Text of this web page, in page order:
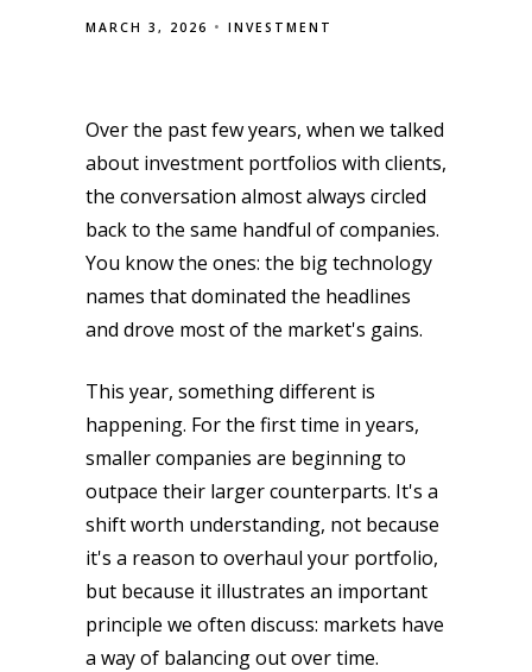
MARCH 3, 2026 INVESTMENT
Over the past few years, when we talked
about investment portfolios with clients,
the conversation almost always circled
back to the same handful of companies.
You know the ones: the big technology
names that dominated the headlines
and drove most of the market's gains.
This year, something different is
happening. For the first time in years,
smaller companies are beginning to
outpace their larger counterparts. It's a
shift worth understanding, not because
it's a reason to overhaul your portfolio,
but because it illustrates an important
principle we often discuss: markets have
a way of balancing out over time.